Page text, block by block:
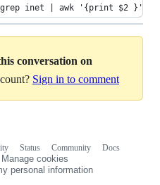
inet | awk '{print $2 }'
conversation on
Sign in to comment
Status Community
Docs
Manage cookies
personal information